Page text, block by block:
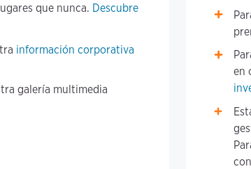
que nunca. Descubre
información corporativa
galería multimedia
en